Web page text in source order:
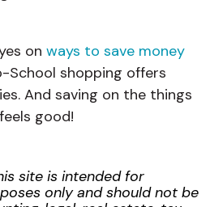
on ways to save money
School shopping offers
And saving on the things
good!
site is intended for
only and should not be